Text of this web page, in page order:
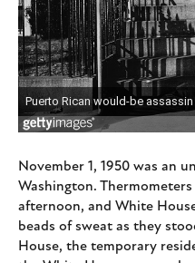
November 1, 1950 was an
Washington.
afternoon, and White
beads of sweat as they
House, the temporary